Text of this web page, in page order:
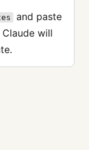
and paste
will